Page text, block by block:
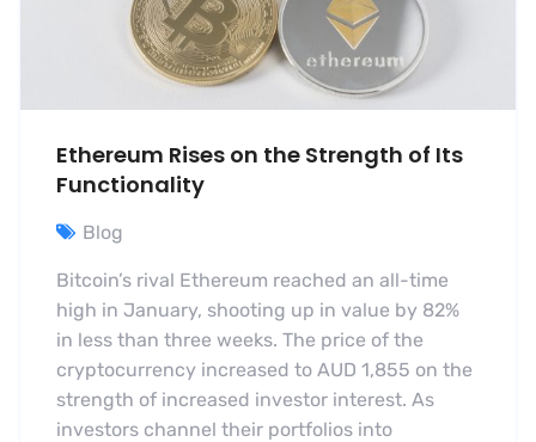
Ethereum Rises on the Strength of Its
Functionality
Blog
Bitcoin’s rival Ethereum reached an all-time
high in January, shooting up in value by 82%
in less than three weeks. The price of the
cryptocurrency increased to AUD 1,855 on the
strength of increased investor interest. As
investors channel their portfolios into